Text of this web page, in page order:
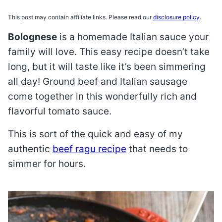
This post may contain affiliate links. Please read ourdisclosure policy.
Bolognese is a homemade Italian sauce your
family will love. This easy recipe doesn’t take
long, but it will taste like it’s been simmering
all day! Ground beef and Italian sausage
come together in this wonderfully rich and
flavorful tomato sauce.
This is sort of the quick and easy of my
authentic beef ragu recipe that needs to
simmer for hours.